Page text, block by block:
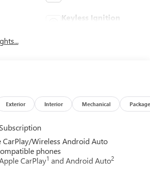
Keyless Ignition
Exterior Interior Mechanical Package
CarPlay/Wireless Android Auto
phones
CarPlay1 and Android Auto2